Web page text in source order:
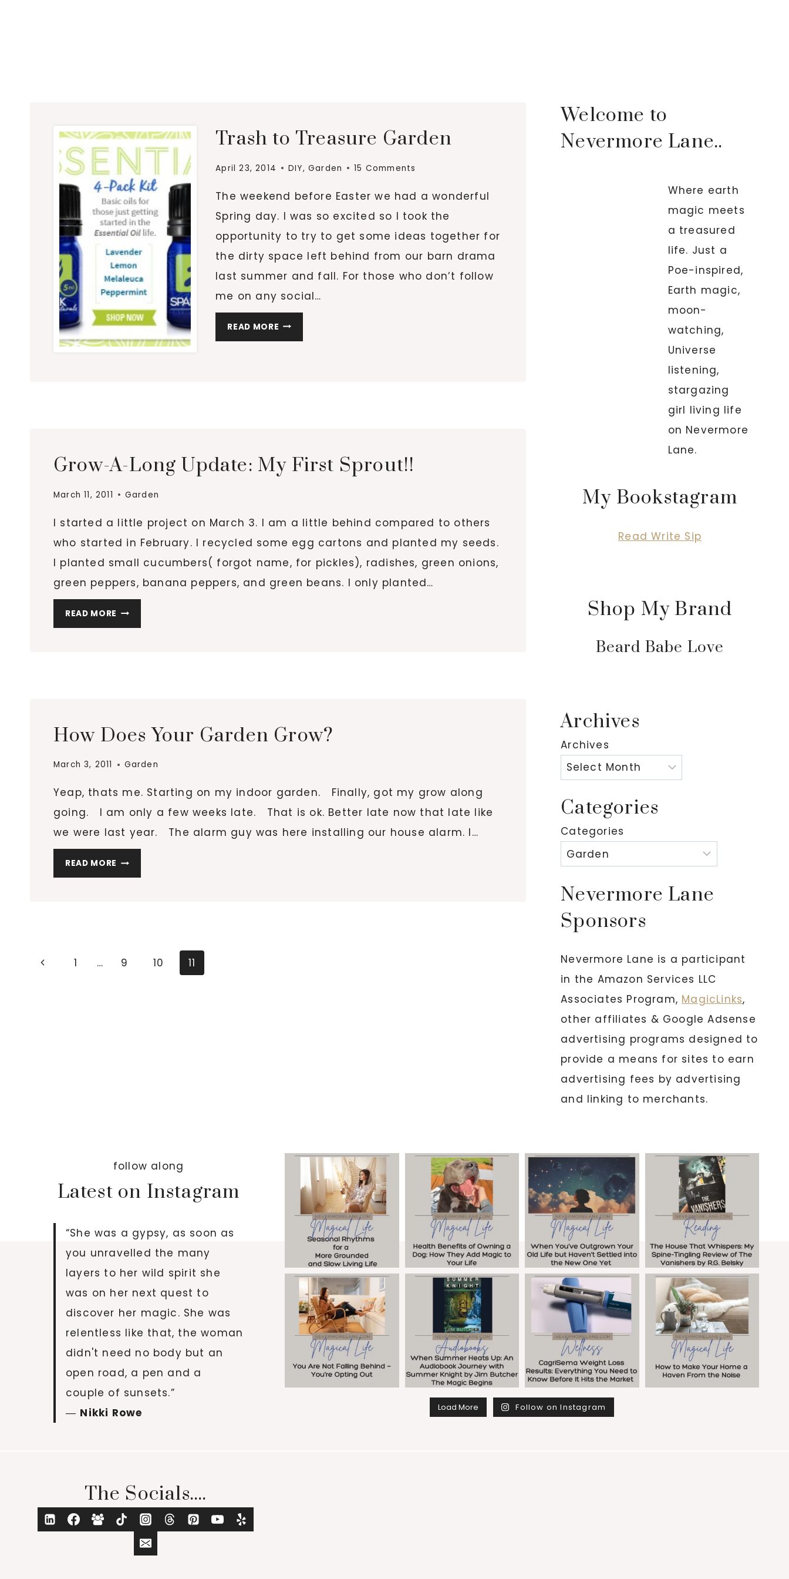
Trash to Treasure Garden
April 23, 2014 DIY,Garden 15 Comments
The weekend before Easter we had a wonderful
Spring day. I was so excited so I took the
opportunity to try to get some ideas together for
the dirty space left behind from our barn drama
last summer and fall. For those who don’t follow
me on any social…
READ MORE TRASH
TO
Grow-A-Long Update: My First Sprout!!
March 11, 2011 Garden
I started a little project on March 3. I am a little behind compared to others
who started in February. I recycled some egg cartons and planted my seeds.
I planted small cucumbers( forgot name, for pickles), radishes, green onions,
green peppers, banana peppers, and green beans. I only planted…
READ MORE GROW-
A-
How Does Your Garden Grow?
March 3, 2011 Garden
Yeap, thats me. Starting on my indoor garden. Finally, got my grow along
going. I am only a few weeks late. That is ok. Better late now that late like
we were last year. The alarm guy was here installing our house alarm. I…
READ MORE HOW
DOES
Page
Previous
1 … 9 10 11
Welcome to
Nevermore Lane..
Where earth
magic meets
a treasured
life. Just a
Poe-inspired,
Earth magic,
moon-
watching,
Universe
listening,
stargazing
girl living life
on Nevermore
Lane.
My Bookstagram
Read Write Sip
Shop My Brand
Beard Babe Love
Archives
Archives
Categories
Categories
Nevermore Lane
Sponsors
Nevermore Lane is a participant
in the Amazon Services LLC
Associates Program, MagicLinks,
other affiliates & Google Adsense
advertising programs designed to
provide a means for sites to earn
advertising fees by advertising
and linking to merchants.
follow along
Latest on Instagram
“She was a gypsy, as soon as
you unravelled the many
layers to her wild spirit she
was on her next quest to
discover her magic. She was
relentless like that, the woman
didn't need no body but an
open road, a pen and a
couple of sunsets.”
― Nikki Rowe Load More Follow on Instagram
The Socials....